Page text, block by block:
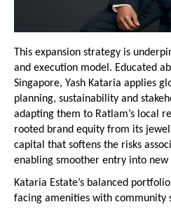
This expansion strategy is
and execution model. Educated
Singapore, Yash Kataria applies
planning, sustainability and
adapting them to Ratlam’s local
rooted brand equity from its
capital that softens the risks
enabling smoother entry into new
Kataria Estate’s balanced
facing amenities with community